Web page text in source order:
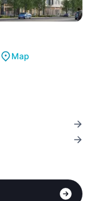
Map